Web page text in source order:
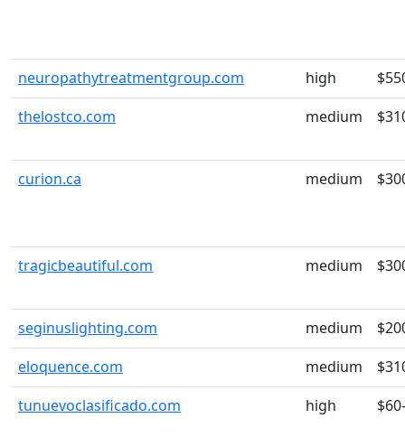
neuropathytreatmentgroup.com high
thelostco.com
medium
curion.ca medium
tragicbeautiful.com medium
seginuslighting.com medium
eloquence.com
medium
tunuevoclasificado.com
high